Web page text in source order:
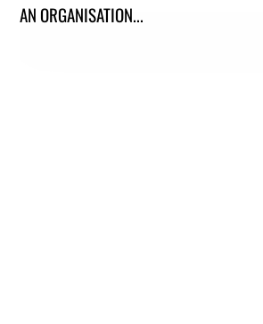
AN ORGANISATION...